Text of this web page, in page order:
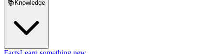
📚 Knowledge